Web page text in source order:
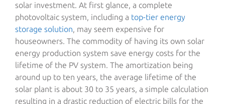
solar investment. At first glance, a complete
photovoltaic system, including a top-tier energy
storage solution, may seem expensive for
houseowners. The commodity of having its own solar
energy production system save energy costs for the
lifetime of the PV system. The amortization being
around up to ten years, the average lifetime of the
solar plant is about 30 to 35 years, a simple calculation
resulting in a drastic reduction of electric bills for the